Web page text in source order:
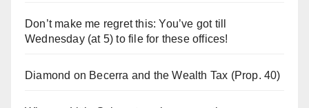
Don’t make me regret this: You’ve got till
Wednesday (at 5) to file for these offices!
Diamond on Becerra and the Wealth Tax (Prop. 40)